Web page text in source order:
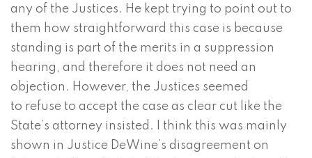
any of the Justices. He kept trying to point out to
them how straightforward this case is because
standing is part of the merits in a suppression
hearing, and therefore it does not need an
objection. However, the Justices seemed
to refuse to accept the case as clear cut like the
State’s attorney insisted. I think this was mainly
shown in Justice DeWine’s disagreement on